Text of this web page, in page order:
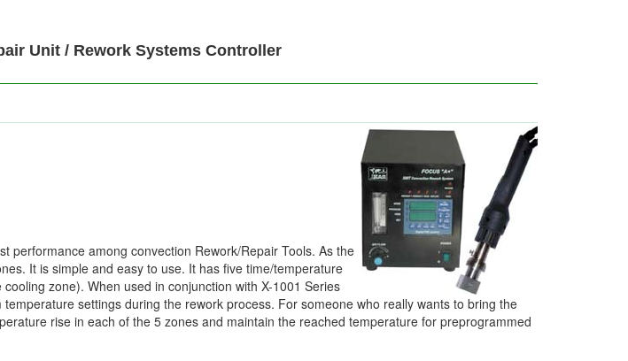
Unit / Rework Systems Controller
performance among convection Rework/Repair Tools. As the
It is simple and easy to use. It has five time/temperature
zone). When used in conjunction with X-1001 Series
settings during the rework process. For someone who really wants to bring the
rise in each of the 5 zones and maintain the reached temperature for preprogrammed